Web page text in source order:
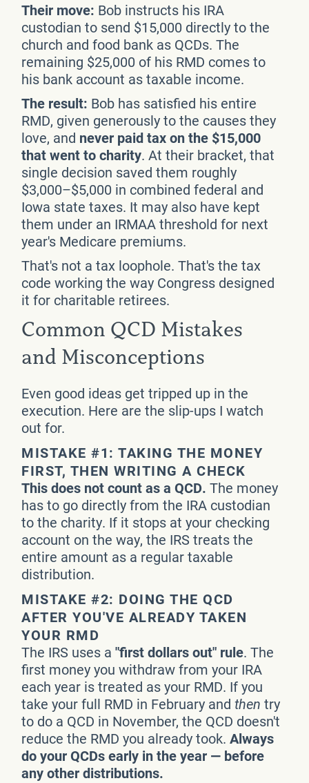
Their move: Bob instructs his IRA
custodian to send $15,000 directly to the
church and food bank as QCDs. The
remaining $25,000 of his RMD comes to
his bank account as taxable income.
The result: Bob has satisfied his entire
RMD, given generously to the causes they
love, and never paid tax on the $15,000
that went to charity. At their bracket, that
single decision saved them roughly
$3,000–$5,000 in combined federal and
Iowa state taxes. It may also have kept
them under an IRMAA threshold for next
year's Medicare premiums.
That's not a tax loophole. That's the tax
code working the way Congress designed
it for charitable retirees.
Common QCD Mistakes
and Misconceptions
Even good ideas get tripped up in the
execution. Here are the slip-ups I watch
out for.
MISTAKE #1: TAKING THE MONEY
FIRST, THEN WRITING A CHECK
This does not count as a QCD. The money
has to go directly from the IRA custodian
to the charity. If it stops at your checking
account on the way, the IRS treats the
entire amount as a regular taxable
distribution.
MISTAKE #2: DOING THE QCD
AFTER YOU'VE ALREADY TAKEN
YOUR RMD
The IRS uses a"first dollars out" rule. The
first money you withdraw from your IRA
each year is treated as your RMD. If you
take your full RMD in February andthen try
to do a QCD in November, the QCD doesn't
reduce the RMD you already took.Always
do your QCDs early in the year — before
any other distributions.